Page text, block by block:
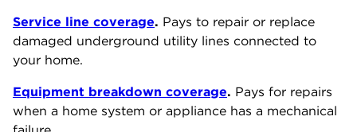
Service line coverage. Pays to repair or replace
damaged underground utility lines connected to
your home.
Equipment breakdown coverage. Pays for repairs
when a home system or appliance has a mechanical